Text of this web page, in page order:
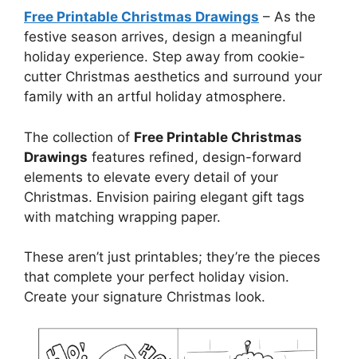
Free Printable Christmas Drawings – As the
festive season arrives, design a meaningful
holiday experience. Step away from cookie-
cutter Christmas aesthetics and surround your
family with an artful holiday atmosphere.
The collection of Free Printable Christmas
Drawings features refined, design-forward
elements to elevate every detail of your
Christmas. Envision pairing elegant gift tags
with matching wrapping paper.
These aren’t just printables; they’re the pieces
that complete your perfect holiday vision.
Create your signature Christmas look.